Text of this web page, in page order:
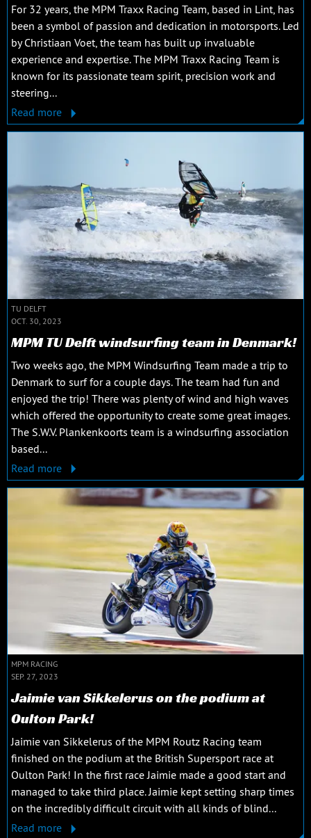
For 32 years, the MPM Traxx Racing Team, based in Lint, has
been a symbol of passion and dedication in motorsports. Led
by Christiaan Voet, the team has built up invaluable
experience and expertise. The MPM Traxx Racing Team is
known for its passionate team spirit, precision work and
steering...
Read more
TU DELFT
OCT. 30, 2023
MPM TU Delft windsurfing team in Denmark!
Two weeks ago, the MPM Windsurfing Team made a trip to
Denmark to surf for a couple days. The team had fun and
enjoyed the trip! There was plenty of wind and high waves
which offered the opportunity to create some great images.
The S.W.V. Plankenkoorts team is a windsurfing association
based...
Read more
MPM RACING
SEP. 27, 2023
Jaimie van Sikkelerus on the podium at
Oulton Park!
Jaimie van Sikkelerus of the MPM Routz Racing team
finished on the podium at the British Supersport race at
Oulton Park! In the first race Jaimie made a good start and
managed to take third place. Jaimie kept setting sharp times
on the incredibly difficult circuit with all kinds of blind...
Read more